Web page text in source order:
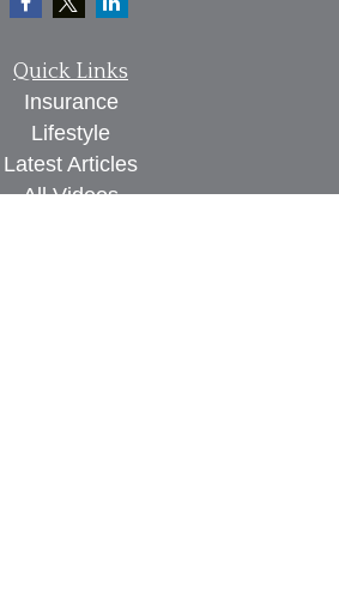
Quick Links
Insurance
Lifestyle
Latest Articles
All Videos